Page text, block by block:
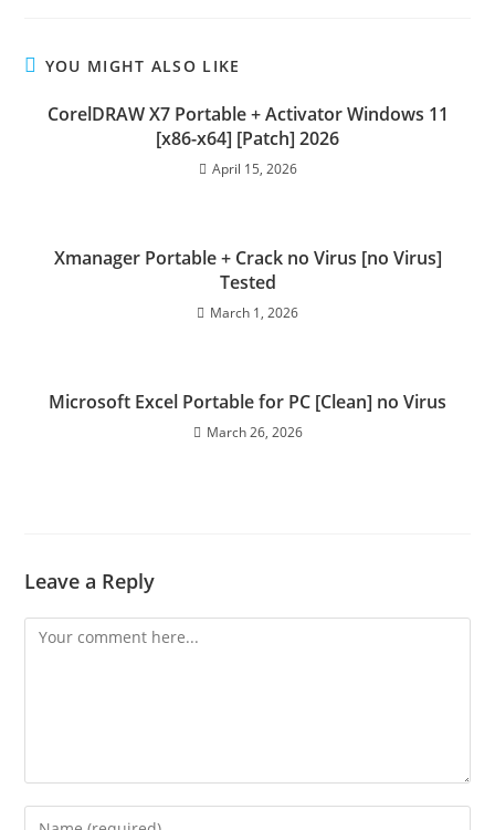
YOU MIGHT ALSO LIKE
CorelDRAW X7 Portable + Activator Windows 11
[x86-x64] [Patch] 2026
April 15, 2026
Xmanager Portable + Crack no Virus [no Virus]
Tested
March 1, 2026
Microsoft Excel Portable for PC [Clean] no Virus
March 26, 2026
Leave a Reply
Comment
Enter